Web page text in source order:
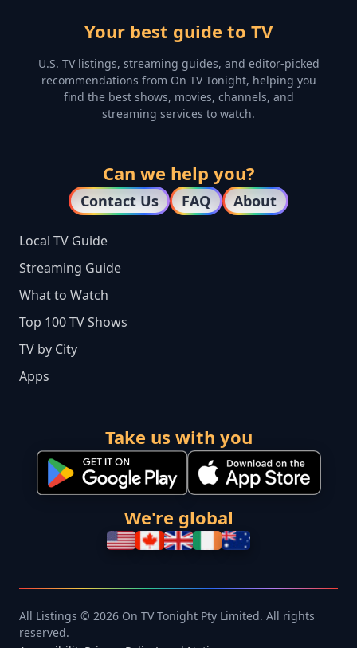
Your best guide to TV
U.S. TV listings, streaming guides, and editor-picked
recommendations from On TV Tonight, helping you
find the best shows, movies, channels, and
streaming services to watch.
Can we help you?
Contact Us FAQ About
Local TV Guide
Streaming Guide
What to Watch
Top 100 TV Shows
TV by City
Apps
Take us with you
We're global
All Listings © 2026 On TV Tonight Pty Limited. All rights
reserved.